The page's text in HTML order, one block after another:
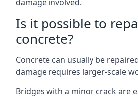
damage involved.
Is it possible to
concrete?
Concrete can usually be
damage requires larger-scale
Bridges with a minor crack are